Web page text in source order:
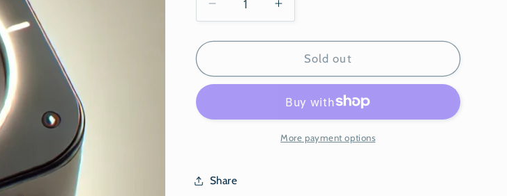
Decrease
quantity
for
Tok
Increase
quantity
for
Tok
Sold out
More payment options
Share